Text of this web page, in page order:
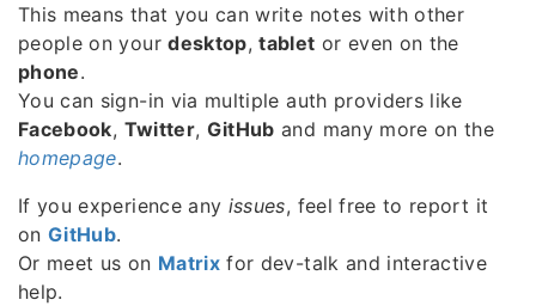
This means that you can write notes with other
people on yourdesktop,tablet or even on the
phone.
You can sign-in via multiple auth providers like
Facebook, Twitter, GitHub and many more on the
homepage.
If you experience any issues, feel free to report it
onGitHub.
Or meet us on Matrix for dev-talk and interactive
help.